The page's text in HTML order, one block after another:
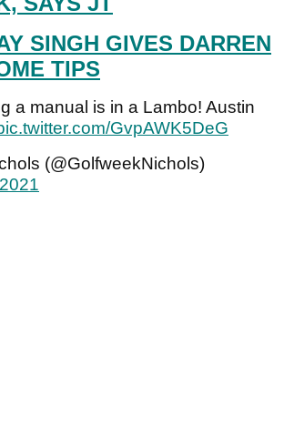
SINGH GIVES DARREN
TIPS
a manual is in a Lambo! Austin
GvpAWK5DeG
(@GolfweekNichols)